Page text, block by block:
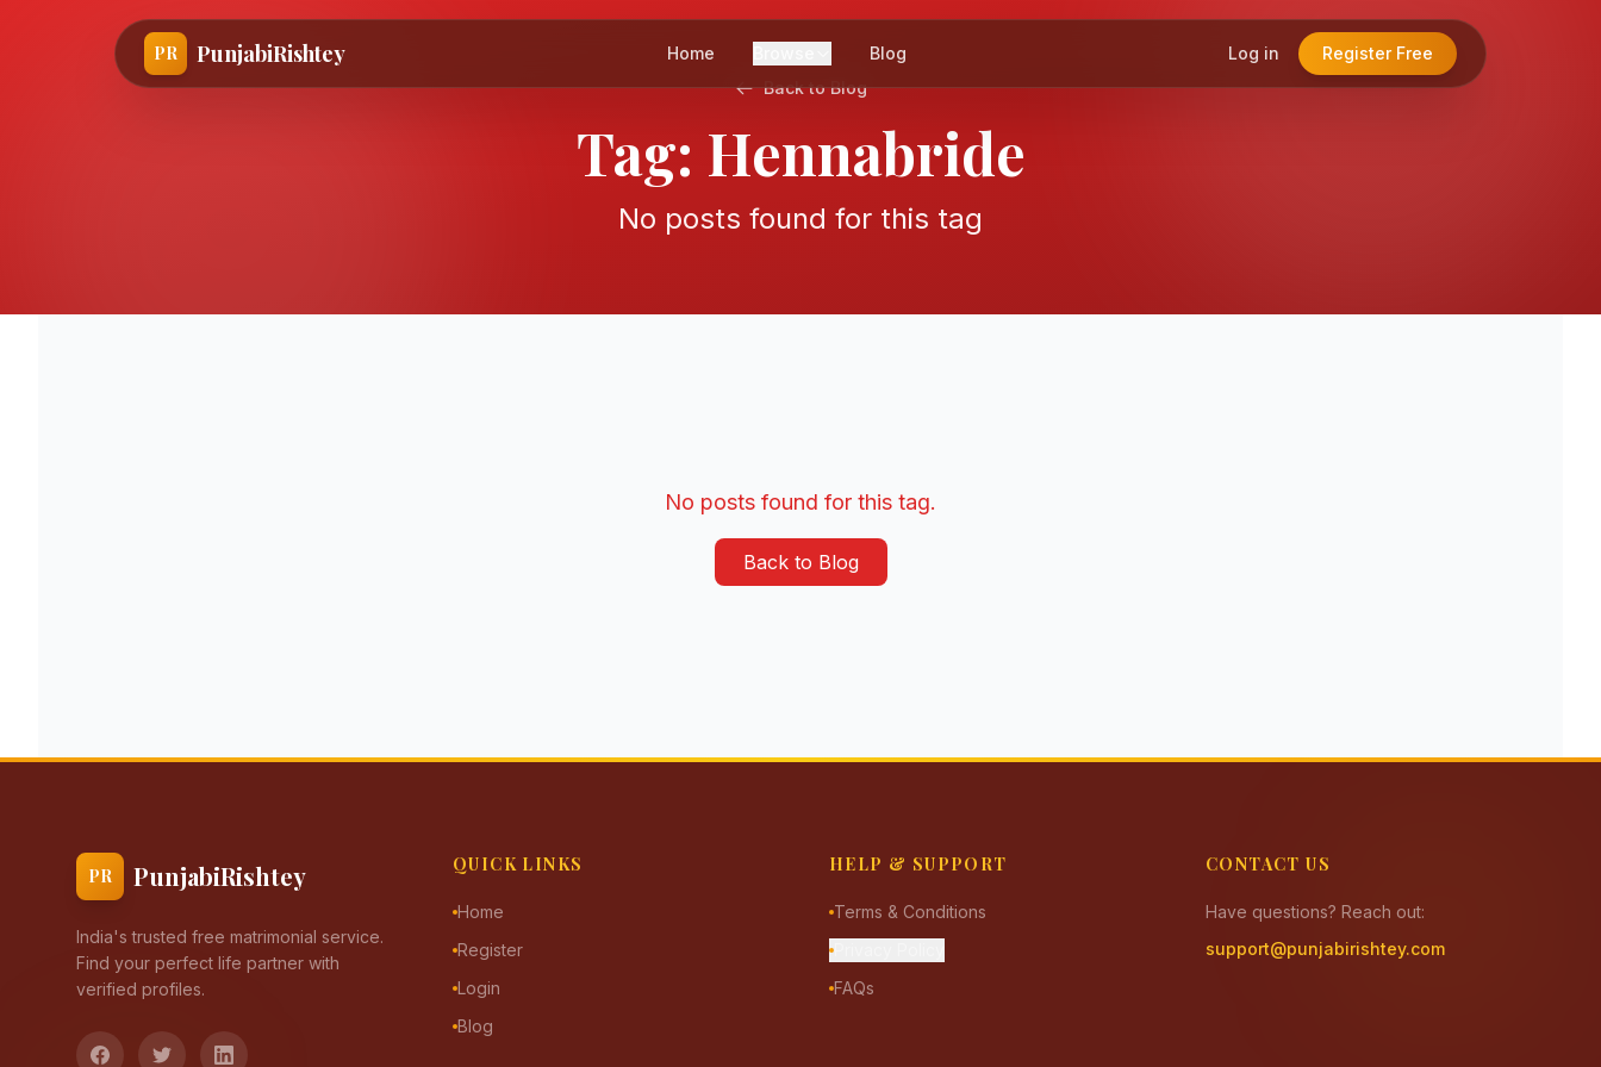
PR PunjabiRishtey Home Blog Log in
Register Free
Back to Blog
Tag: Hennabride
No posts found for this tag
No posts found for this tag.
Back to Blog
PR PunjabiRishtey
India's trusted free matrimonial service.
Find your perfect life partner with
verified profiles.
QUICK LINKS
Home
Register
Login
Blog
HELP & SUPPORT
Terms & Conditions
FAQs
CONTACT US
Have questions? Reach out:
support@punjabirishtey.com